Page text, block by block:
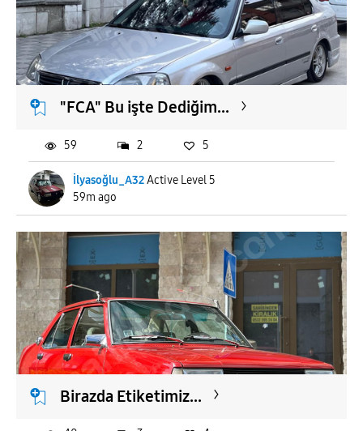
"FCA" Bu işte Dediğim...
İlyasoğlu_A32Active Level 5
59m ago
59 2 5
Birazda Etiketimiz...